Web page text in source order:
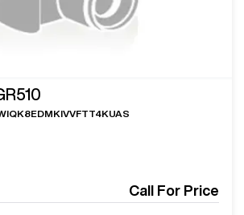
Call For Price